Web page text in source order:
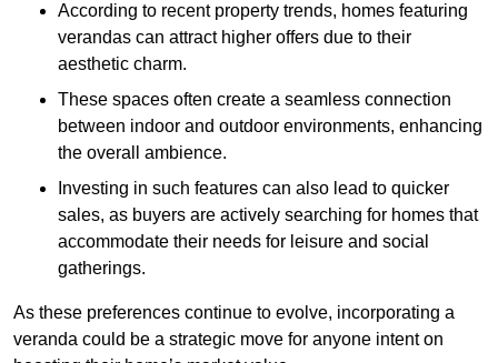
According to recent property trends, homes featuring
verandas can attract higher offers due to their
aesthetic charm.
These spaces often create a seamless connection
between indoor and outdoor environments, enhancing
the overall ambience.
Investing in such features can also lead to quicker
sales, as buyers are actively searching for homes that
accommodate their needs for leisure and social
gatherings.
As these preferences continue to evolve, incorporating a
veranda could be a strategic move for anyone intent on